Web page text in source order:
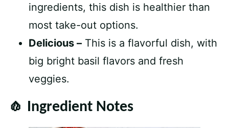
ingredients, this dish is healthier than
most take-out options.
Delicious – This is a flavorful dish, with
big bright basil flavors and fresh
veggies.
🧄 Ingredient Notes